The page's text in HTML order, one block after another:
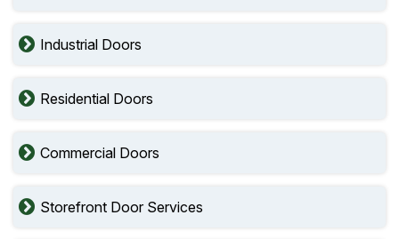
Industrial Doors
Residential Doors
Commercial Doors
Storefront Door Services